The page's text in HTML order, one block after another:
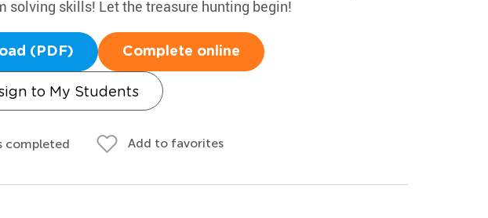
solving skills! Let the treasure hunting begin!
(PDF) Complete online
to My Students
completed Add to favorites